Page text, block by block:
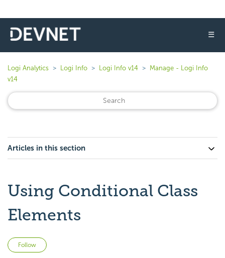
☰
Logi Analytics Logi Info Logi Info v14
Manage - Logi Info
v14
Articles in this section
Using Conditional Class
Elements
Follow